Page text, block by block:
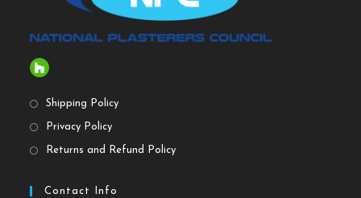
Shipping Policy
Privacy Policy
Returns and Refund Policy
Contact Info